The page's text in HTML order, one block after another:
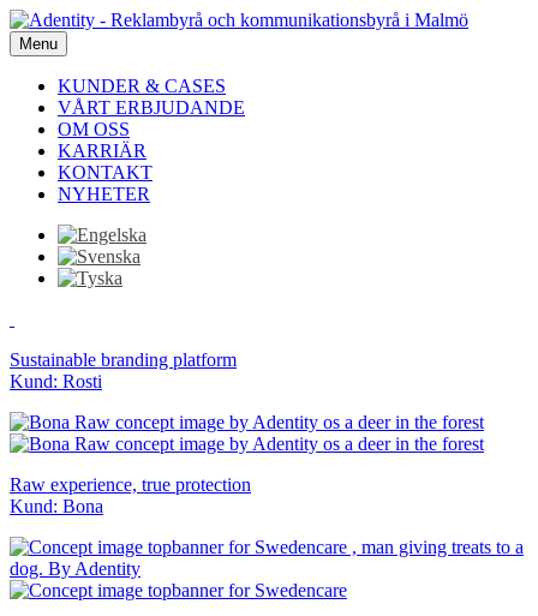
Menu
KUNDER & CASES
VÅRT ERBJUDANDE
OM OSS
KARRIÄR
KONTAKT
NYHETER
Sustainable branding platform
Kund: Rosti
Raw experience, true protection
Kund: Bona